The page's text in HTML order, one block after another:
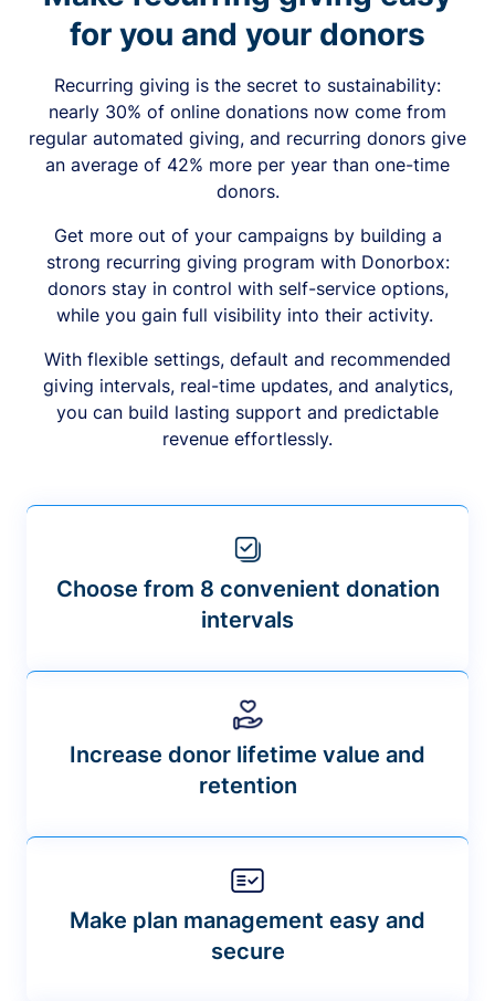
for you and your donors
Recurring giving is the secret to sustainability:
nearly 30% of online donations now come from
regular automated giving, and recurring donors give
an average of 42% more per year than one-time
donors.
Get more out of your campaigns by building a
strong recurring giving program with Donorbox:
donors stay in control with self-service options,
while you gain full visibility into their activity.
With flexible settings, default and recommended
giving intervals, real-time updates, and analytics,
you can build lasting support and predictable
revenue effortlessly.
Choose from 8 convenient donation
intervals
Increase donor lifetime value and
retention
Make plan management easy and
secure